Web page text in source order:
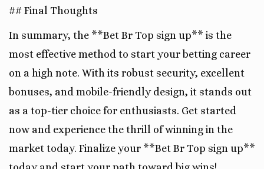
## Final Thoughts
In summary, the **Bet Br Top sign up** is the
most effective method to start your betting career
on a high note. With its robust security, excellent
bonuses, and mobile-friendly design, it stands out
as a top-tier choice for enthusiasts. Get started
now and experience the thrill of winning in the
market today. Finalize your **Bet Br Top sign up**